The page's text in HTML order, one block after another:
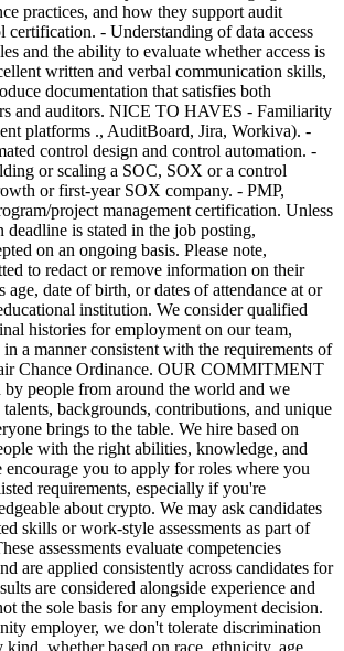
practices, and how they support audit
certification. - Understanding of data access
and the ability to evaluate whether access is
written and verbal communication skills,
documentation that satisfies both
and auditors. NICE TO HAVES - Familiarity
platforms ., AuditBoard, Jira, Workiva). -
control design and control automation. -
or scaling a SOC, SOX or a control
or first-year SOX company. - PMP,
project management certification. Unless
deadline is stated in the job posting,
on an ongoing basis. Please note,
to redact or remove information on their
age, date of birth, or dates of attendance at or
institution. We consider qualified
histories for employment on our team,
in a manner consistent with the requirements of
Chance Ordinance. OUR COMMITMENT
by people from around the world and we
talents, backgrounds, contributions, and unique
brings to the table. We hire based on
with the right abilities, knowledge, and
you to apply for roles where you
requirements, especially if you're
about crypto. We may ask candidates
skills or work-style assessments as part of
assessments evaluate competencies
are applied consistently across candidates for
are considered alongside experience and
the sole basis for any employment decision.
employer, we don't tolerate discrimination
kind, whether based on race, ethnicity, age,